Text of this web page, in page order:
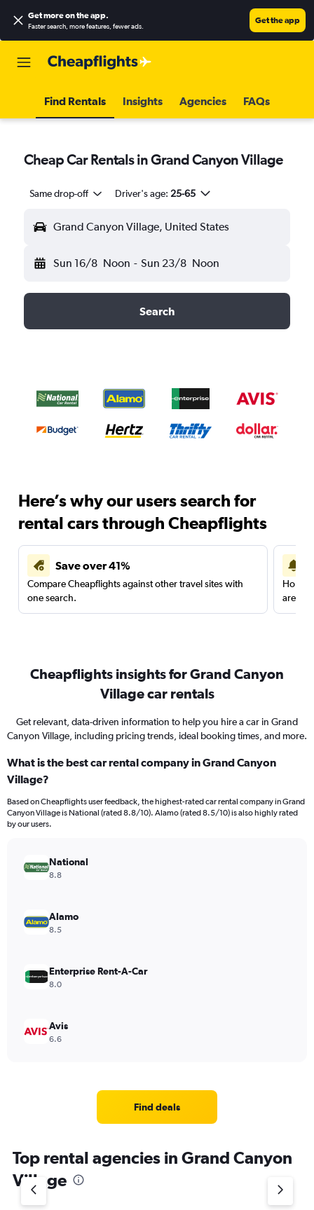
Get more on the app.
Faster search, more features, fewer ads.
Get the app
Find Rentals Insights Agencies FAQs
Cheap Car Rentals in Grand Canyon Village
Same drop-off Driver's age: 25-65
Grand Canyon Village, United States
Sun 16/8 Noon - Sun 23/8 Noon
Search
Here’s why our users search for
rental cars through Cheapflights
Save over 41%
Compare Cheapflights against other travel sites with
one search.
are
Cheapflights insights for Grand Canyon
Village car rentals
Get relevant, data-driven information to help you hire a car in Grand
Canyon Village, including pricing trends, ideal booking times, and more.
What is the best car rental company in Grand Canyon
Village?
Based on Cheapflights user feedback, the highest-rated car rental company in Grand
Canyon Village is National (rated 8.8/10). Alamo (rated 8.5/10) is also highly rated
by our users.
National
8.8
Alamo
8.5
Enterprise Rent-A-Car
8.0
Avis
6.6
Find deals
Top rental agencies in Grand Canyon
Village